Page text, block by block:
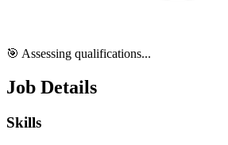
🎯 Assessing qualifications...
Job Details
Skills